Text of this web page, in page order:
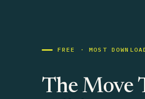
FREE · MOST
The Move